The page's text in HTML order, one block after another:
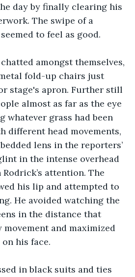
day by finally clearing his
The swipe of a
to feel as good.
amongst themselves,
fold-up chairs just
stage's apron. Further still
almost as far as the eye
whatever grass had been
different head movements,
lens in the reporters’
in the intense overhead
attention. The
his lip and attempted to
He avoided watching the
in the distance that
and maximized
his face.
in black suits and ties